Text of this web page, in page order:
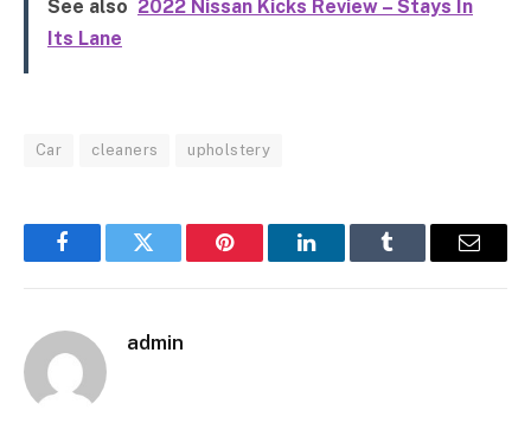
See also 2022 Nissan Kicks Review – Stays In
Its Lane
Car cleaners upholstery
FacebookTwitter Pinterest LinkedInTumblr Email
admin